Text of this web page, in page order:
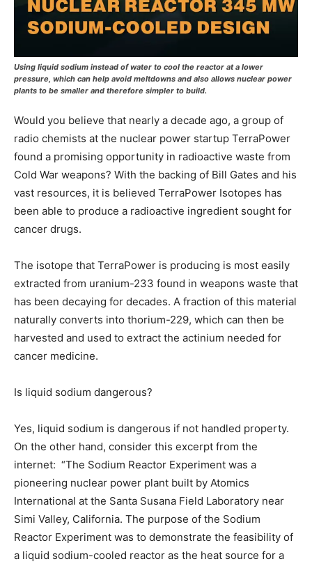
Using liquid sodium instead of water to cool the reactor at a lower
pressure, which can help avoid meltdowns and also allows nuclear power
plants to be smaller and therefore simpler to build.
Would you believe that nearly a decade ago, a group of
radio chemists at the nuclear power startup TerraPower
found a promising opportunity in radioactive waste from
Cold War weapons? With the backing of Bill Gates and his
vast resources, it is believed TerraPower Isotopes has
been able to produce a radioactive ingredient sought for
cancer drugs.
The isotope that TerraPower is producing is most easily
extracted from uranium-233 found in weapons waste that
has been decaying for decades. A fraction of this material
naturally converts into thorium-229, which can then be
harvested and used to extract the actinium needed for
cancer medicine.
Is liquid sodium dangerous?
Yes, liquid sodium is dangerous if not handled property.
On the other hand, consider this excerpt from the
internet: “The Sodium Reactor Experiment was a
pioneering nuclear power plant built by Atomics
International at the Santa Susana Field Laboratory near
Simi Valley, California. The purpose of the Sodium
Reactor Experiment was to demonstrate the feasibility of
a liquid sodium-cooled reactor as the heat source for a